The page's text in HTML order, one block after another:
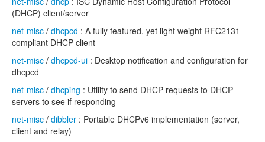
(DHCP) client/server
net-misc / dhcpcd : A fully featured, yet light weight RFC2131
compliant DHCP client
net-misc / dhcpcd-ui : Desktop notification and configuration for
dhcpcd
net-misc / dhcping : Utility to send DHCP requests to DHCP
servers to see if responding
net-misc / dibbler : Portable DHCPv6 implementation (server,
client and relay)